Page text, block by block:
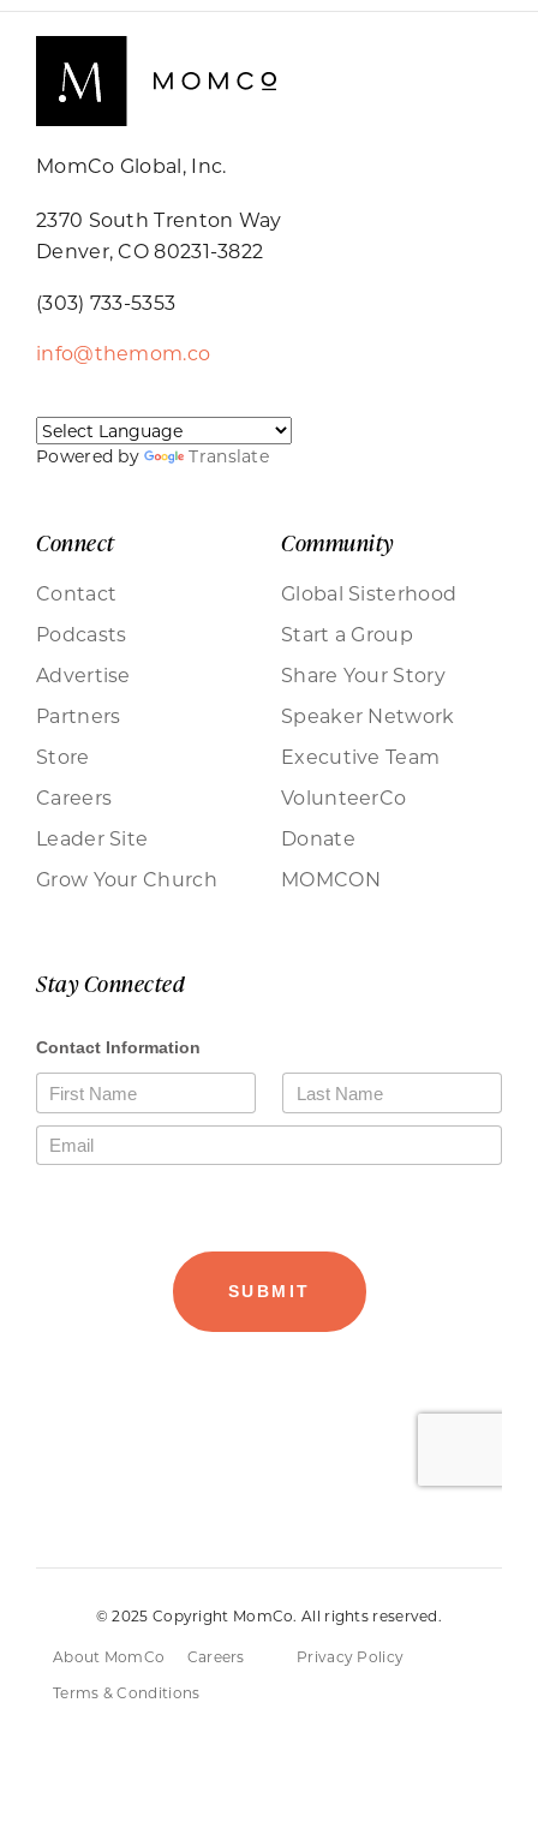
MomCo Global, Inc.
2370 South Trenton Way
Denver, CO 80231-3822
(303) 733-5353
info@themom.co
Powered by Translate
Connect
Contact
Podcasts
Advertise
Partners
Store
Careers
Leader Site
Grow Your Church
Community
Global Sisterhood
Start a Group
Share Your Story
Speaker Network
Executive Team
VolunteerCo
Donate
MOMCON
Stay Connected
© 2025 Copyright MomCo. All rights reserved.
About MomCo Careers
Privacy Policy
Terms & Conditions